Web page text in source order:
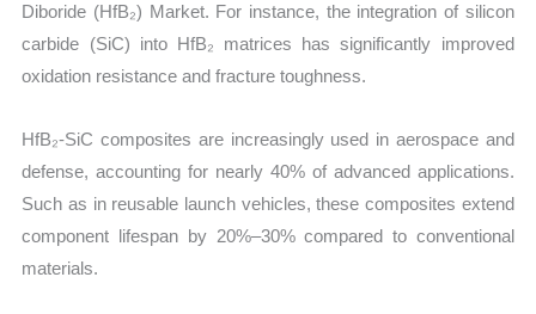
Diboride (HfB₂) Market. For instance, the integration of silicon
carbide (SiC) into HfB₂ matrices has significantly improved
oxidation resistance and fracture toughness.
HfB₂-SiC composites are increasingly used in aerospace and
defense, accounting for nearly 40% of advanced applications.
Such as in reusable launch vehicles, these composites extend
component lifespan by 20%–30% compared to conventional
materials.